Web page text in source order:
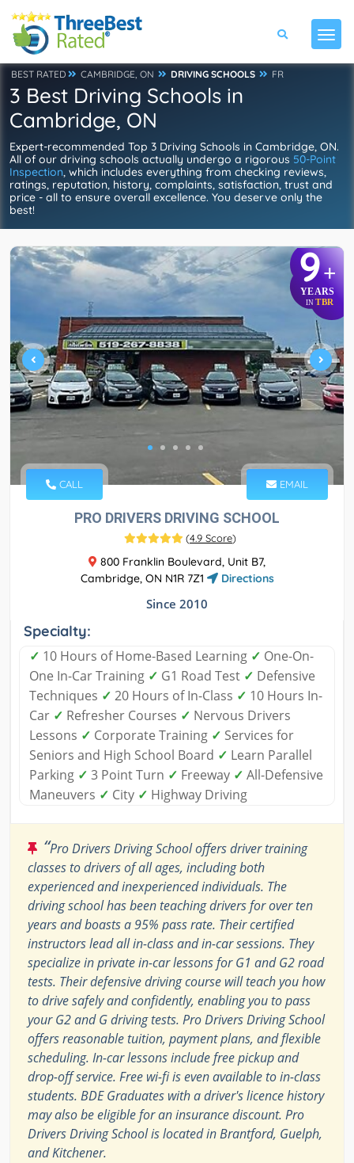
BEST RATED CAMBRIDGE, ON DRIVING SCHOOLS FR
3 Best Driving Schools in
Cambridge, ON
Expert-recommended Top 3 Driving Schools in Cambridge, ON.
All of our driving schools actually undergo a rigorous 50-Point
Inspection, which includes everything from checking reviews,
ratings, reputation, history, complaints, satisfaction, trust and
price - all to ensure overall excellence. You deserve only the
best!
9+
YEARS
IN TBR
CALL EMAIL
PRO DRIVERS DRIVING SCHOOL
(4.9 Score)
800 Franklin Boulevard, Unit B7,
Cambridge, ON N1R 7Z1
Directions
Since 2010
Specialty:
✓ 10 Hours of Home-Based Learning ✓ One-On-
One In-Car Training ✓ G1 Road Test ✓ Defensive
Techniques ✓ 20 Hours of In-Class ✓ 10 Hours In-
Car ✓ Refresher Courses ✓ Nervous Drivers
Lessons ✓ Corporate Training ✓ Services for
Seniors and High School Board ✓ Learn Parallel
Parking ✓ 3 Point Turn ✓ Freeway ✓ All-Defensive
Maneuvers ✓ City ✓ Highway Driving
“Pro Drivers Driving School offers driver training
classes to drivers of all ages, including both
experienced and inexperienced individuals. The
driving school has been teaching drivers for over ten
years and boasts a 95% pass rate. Their certified
instructors lead all in-class and in-car sessions. They
specialize in private in-car lessons for G1 and G2 road
tests. Their defensive driving course will teach you how
to drive safely and confidently, enabling you to pass
your G2 and G driving tests. Pro Drivers Driving School
offers reasonable tuition, payment plans, and flexible
scheduling. In-car lessons include free pickup and
drop-off service. Free wi-fi is even available to in-class
students. BDE Graduates with a driver's licence history
may also be eligible for an insurance discount. Pro
Drivers Driving School is located in Brantford, Guelph,
and Kitchener.